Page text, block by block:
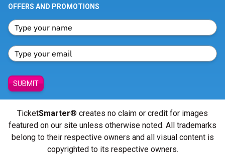
OFFERS AND PROMOTIONS
SUBMIT
TicketSmarter® creates no claim or credit for images
featured on our site unless otherwise noted. All trademarks
belong to their respective owners and all visual content is
copyrighted to its respective owners.